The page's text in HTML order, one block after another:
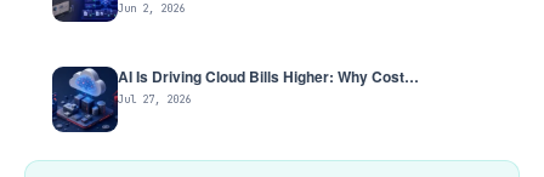
Jun 2, 2026
AI Is Driving Cloud Bills Higher: Why Cost…
Jul 27, 2026